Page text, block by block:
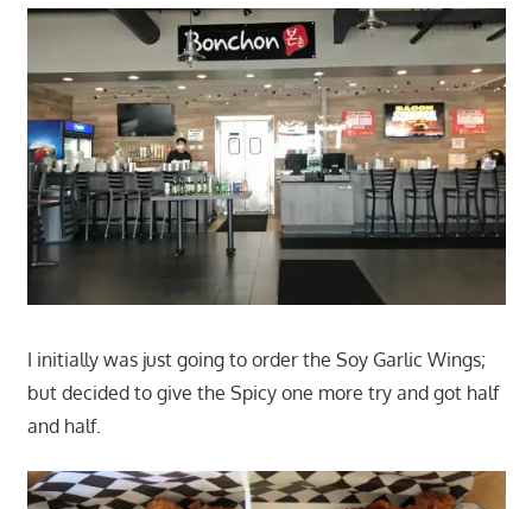
I initially was just going to order the Soy Garlic Wings;
but decided to give the Spicy one more try and got half
and half.